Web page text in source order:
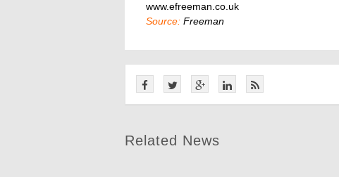
www.efreeman.co.uk
Source: Freeman
Related News